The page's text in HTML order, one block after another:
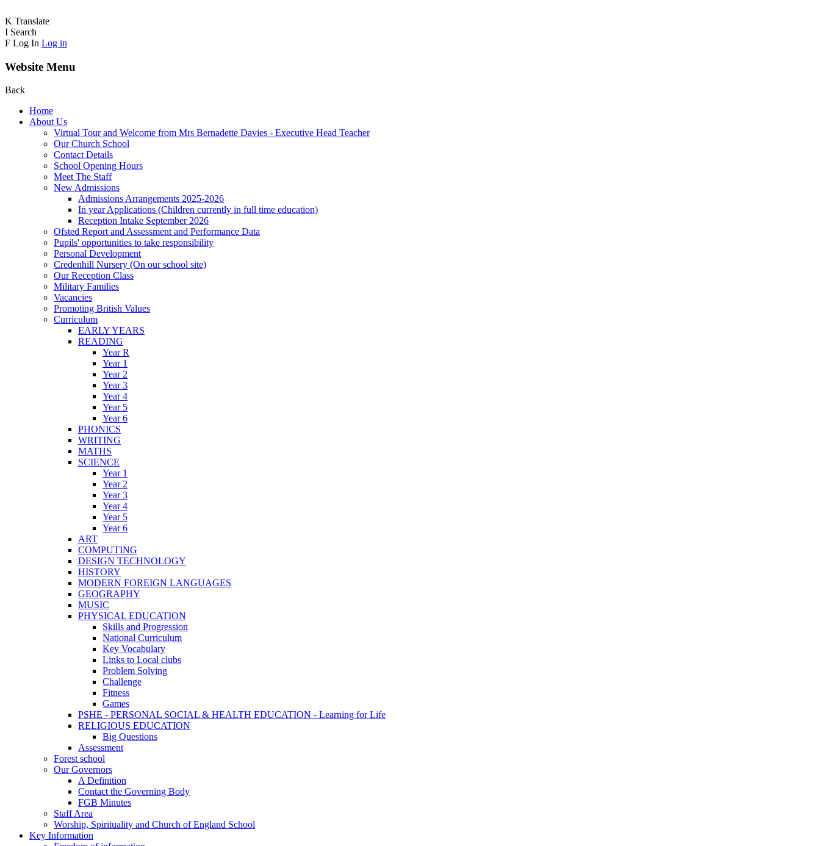
K Translate
I Search
F Log In Log in
Website Menu
Back
Home
About Us
Virtual Tour and Welcome from Mrs Bernadette Davies - Executive Head Teacher
Our Church School
Contact Details
School Opening Hours
Meet The Staff
New Admissions
Admissions Arrangements 2025-2026
In year Applications (Children currently in full time education)
Reception Intake September 2026
Ofsted Report and Assessment and Performance Data
Pupils' opportunities to take responsibility
Personal Development
Credenhill Nursery (On our school site)
Our Reception Class
Military Families
Vacancies
Promoting British Values
Curriculum
EARLY YEARS
READING
Year R
Year 1
Year 2
Year 3
Year 4
Year 5
Year 6
PHONICS
WRITING
MATHS
SCIENCE
Year 1
Year 2
Year 3
Year 4
Year 5
Year 6
ART
COMPUTING
DESIGN TECHNOLOGY
HISTORY
MODERN FOREIGN LANGUAGES
GEOGRAPHY
MUSIC
PHYSICAL EDUCATION
Skills and Progression
National Curriculum
Key Vocabulary
Links to Local clubs
Problem Solving
Challenge
Fitness
Games
PSHE - PERSONAL SOCIAL & HEALTH EDUCATION - Learning for Life
RELIGIOUS EDUCATION
Big Questions
Assessment
Forest school
Our Governors
A Definition
Contact the Governing Body
FGB Minutes
Staff Area
Worship, Spirituality and Church of England School
Key Information